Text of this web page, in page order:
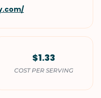
$1.33
COST PER SERVING